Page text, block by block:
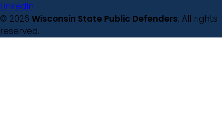
LinkedIn
© 2026 Wisconsin State Public Defenders. All rights
reserved.